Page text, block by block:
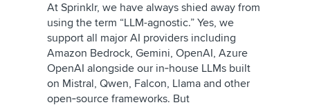
At Sprinklr, we have always shied away from
using the term “LLM-agnostic.” Yes, we
support all major AI providers including
Amazon Bedrock, Gemini, OpenAI, Azure
OpenAI alongside our in‑house LLMs built
on Mistral, Qwen, Falcon, Llama and other
open‑source frameworks. But